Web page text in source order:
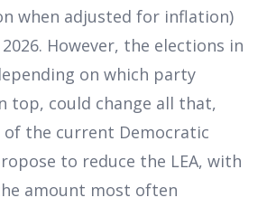
when adjusted for inflation)
However, the elections in
on which party
top, could change all that,
of the current Democratic
to reduce the LEA, with
amount most often